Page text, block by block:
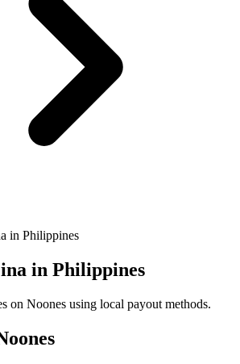
in Philippines
in Philippines
on Noones using local payout methods.